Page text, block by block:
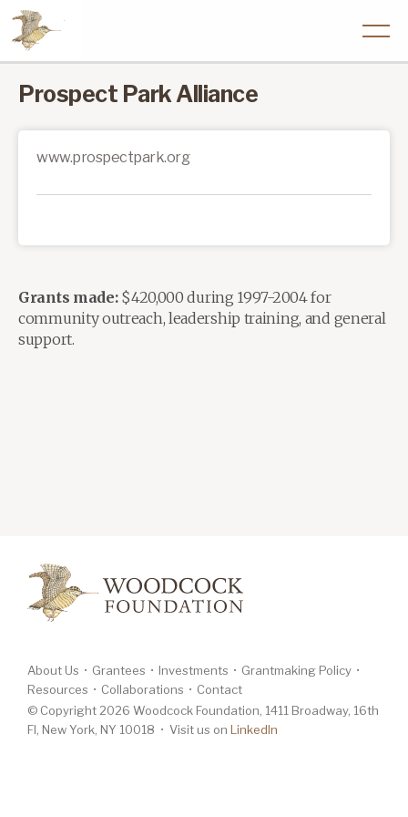
www.prospectpark.org
Prospect Park Alliance
Grants made: $420,000 during 1997-2004 for
community outreach, leadership training, and general
support.
About Us Grantees Investments
Grantmaking Policy
Resources
Collaborations
Contact
© Copyright 2026 Woodcock Foundation, 1411 Broadway, 16th
Fl, New York, NY 10018 • Visit us on LinkedIn